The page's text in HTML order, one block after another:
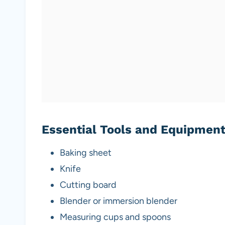
Essential Tools and Equipment
Baking sheet
Knife
Cutting board
Blender or immersion blender
Measuring cups and spoons